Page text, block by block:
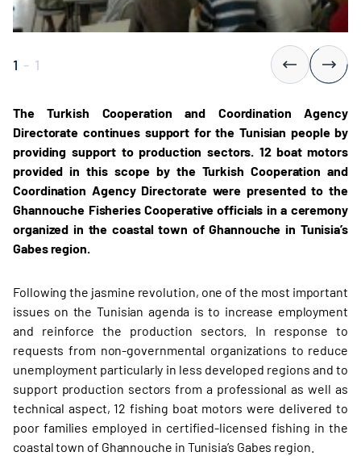
1 - 1
The Turkish Cooperation and Coordination Agency
Directorate continues support for the Tunisian people by
providing support to production sectors. 12 boat motors
provided in this scope by the Turkish Cooperation and
Coordination Agency Directorate were presented to the
Ghannouche Fisheries Cooperative officials in a ceremony
organized in the coastal town of Ghannouche in Tunisia’s
Gabes region.
Following the jasmine revolution, one of the most important
issues on the Tunisian agenda is to increase employment
and reinforce the production sectors. In response to
requests from non-governmental organizations to reduce
unemployment particularly in less developed regions and to
support production sectors from a professional as well as
technical aspect, 12 fishing boat motors were delivered to
poor families employed in certified-licensed fishing in the
coastal town of Ghannouche in Tunisia’s Gabes region.